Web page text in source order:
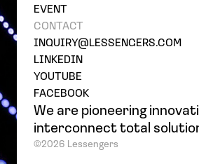
EVENT
CONTACT
INQUIRY@LESSENGERS.COM
LINKEDIN
YOUTUBE
FACEBOOK
We are pioneering
interconnect total
©2026 Lessengers